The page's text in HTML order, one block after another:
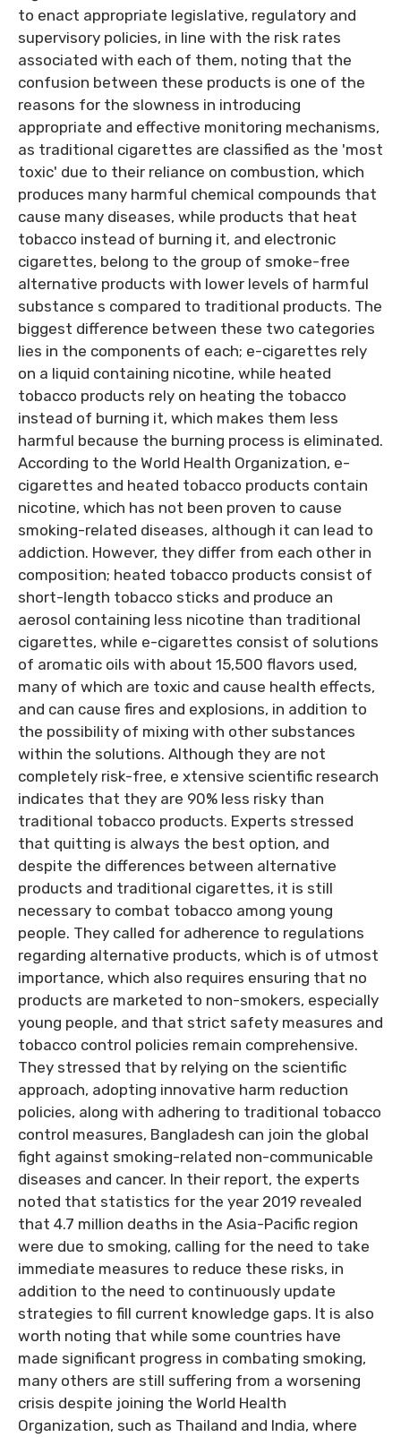
to enact appropriate legislative, regulatory and
supervisory policies, in line with the risk rates
associated with each of them, noting that the
confusion between these products is one of the
reasons for the slowness in introducing
appropriate and effective monitoring mechanisms,
as traditional cigarettes are classified as the 'most
toxic' due to their reliance on combustion, which
produces many harmful chemical compounds that
cause many diseases, while products that heat
tobacco instead of burning it, and electronic
cigarettes, belong to the group of smoke-free
alternative products with lower levels of harmful
substance s compared to traditional products. The
biggest difference between these two categories
lies in the components of each; e-cigarettes rely
on a liquid containing nicotine, while heated
tobacco products rely on heating the tobacco
instead of burning it, which makes them less
harmful because the burning process is eliminated.
According to the World Health Organization, e-
cigarettes and heated tobacco products contain
nicotine, which has not been proven to cause
smoking-related diseases, although it can lead to
addiction. However, they differ from each other in
composition; heated tobacco products consist of
short-length tobacco sticks and produce an
aerosol containing less nicotine than traditional
cigarettes, while e-cigarettes consist of solutions
of aromatic oils with about 15,500 flavors used,
many of which are toxic and cause health effects,
and can cause fires and explosions, in addition to
the possibility of mixing with other substances
within the solutions. Although they are not
completely risk-free, e xtensive scientific research
indicates that they are 90% less risky than
traditional tobacco products. Experts stressed
that quitting is always the best option, and
despite the differences between alternative
products and traditional cigarettes, it is still
necessary to combat tobacco among young
people. They called for adherence to regulations
regarding alternative products, which is of utmost
importance, which also requires ensuring that no
products are marketed to non-smokers, especially
young people, and that strict safety measures and
tobacco control policies remain comprehensive.
They stressed that by relying on the scientific
approach, adopting innovative harm reduction
policies, along with adhering to traditional tobacco
control measures, Bangladesh can join the global
fight against smoking-related non-communicable
diseases and cancer. In their report, the experts
noted that statistics for the year 2019 revealed
that 4.7 million deaths in the Asia-Pacific region
were due to smoking, calling for the need to take
immediate measures to reduce these risks, in
addition to the need to continuously update
strategies to fill current knowledge gaps. It is also
worth noting that while some countries have
made significant progress in combating smoking,
many others are still suffering from a worsening
crisis despite joining the World Health
Organization, such as Thailand and India, where